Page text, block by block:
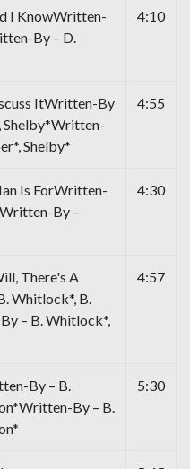
I KnowWritten-
By – D.
4:10
ItWritten-By
Shelby*Written-
Shelby*
4:55
Is ForWritten-
By –
4:30
There's A
Whitlock*, B.
– B. Whitlock*,
4:57
By – B.
By – B.
5:30